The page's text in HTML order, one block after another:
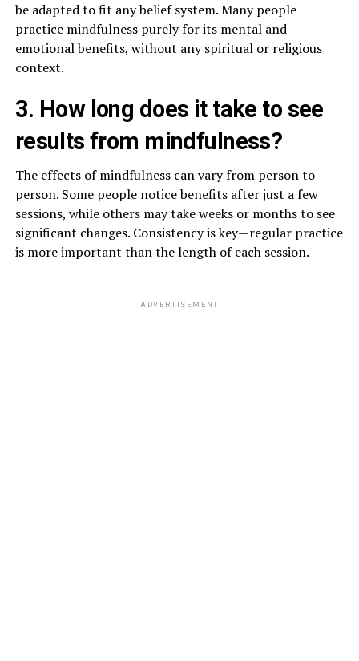
be adapted to fit any belief system. Many people
practice mindfulness purely for its mental and
emotional benefits, without any spiritual or religious
context.
3. How long does it take to see
results from mindfulness?
The effects of mindfulness can vary from person to
person. Some people notice benefits after just a few
sessions, while others may take weeks or months to see
significant changes. Consistency is key—regular practice
is more important than the length of each session.
ADVERTISEMENT